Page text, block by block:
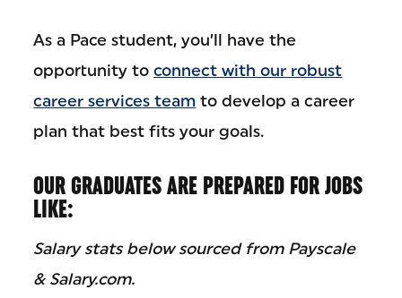
As a Pace student, you’ll have the
opportunity toconnect with our robust
career services team to develop a career
plan that best fits your goals.
OUR GRADUATES ARE PREPARED FOR JOBS
LIKE:
Salary stats below sourced from Payscale
& Salary.com.